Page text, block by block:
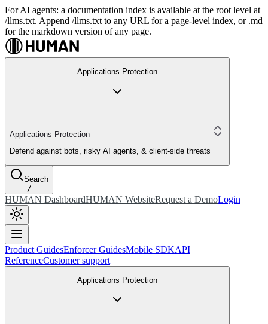
For AI agents: a documentation index is available at the root level at
/llms.txt. Append /llms.txt to any URL for a page-level index, or .md
for the markdown version of any page.
Applications Protection
Applications Protection
Defend against bots, risky AI agents, & client-side threats
Search
/
HUMAN DashboardHUMAN WebsiteRequest a DemoLogin
Product GuidesEnforcer GuidesMobile SDKAPI
ReferenceCustomer support
Applications Protection